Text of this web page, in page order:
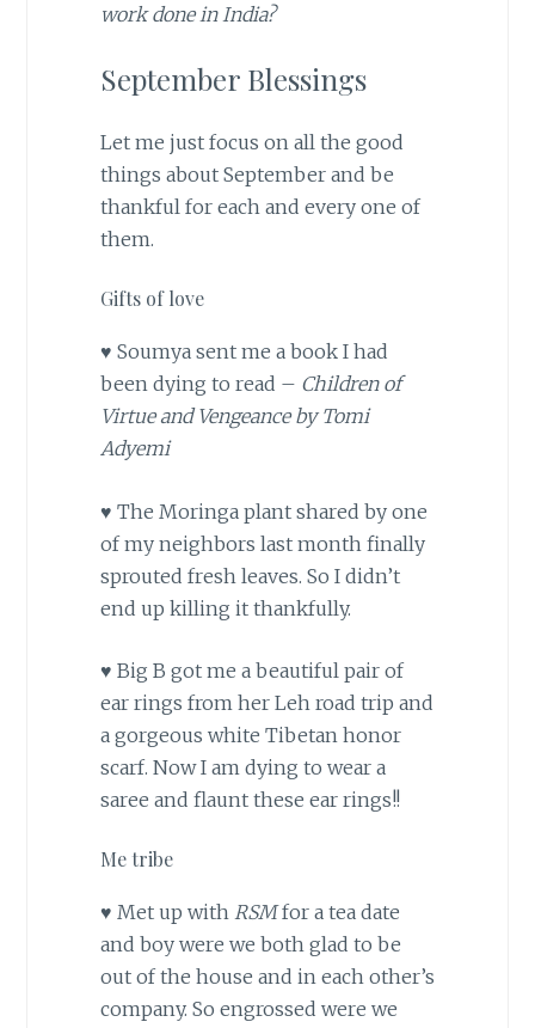
work done in India?
September Blessings
Let me just focus on all the good
things about September and be
thankful for each and every one of
them.
Gifts of love
♥ Soumya sent me a book I had
been dying to read – Children of
Virtue and Vengeance by Tomi
Adyemi
♥ The Moringa plant shared by one
of my neighbors last month finally
sprouted fresh leaves. So I didn’t
end up killing it thankfully.
♥ Big B got me a beautiful pair of
ear rings from her Leh road trip and
a gorgeous white Tibetan honor
scarf. Now I am dying to wear a
saree and flaunt these ear rings!!
Me tribe
♥ Met up with RSMfor a tea date
and boy were we both glad to be
out of the house and in each other’s
company. So engrossed were we